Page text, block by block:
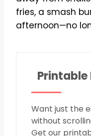
fries, a smash
afternoon—no
Printable
Want just the
without
Get our